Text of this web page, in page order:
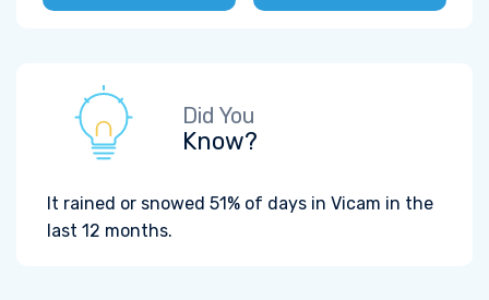
Did You
Know?
It rained or snowed 51% of days in Vicam in the
last 12 months.